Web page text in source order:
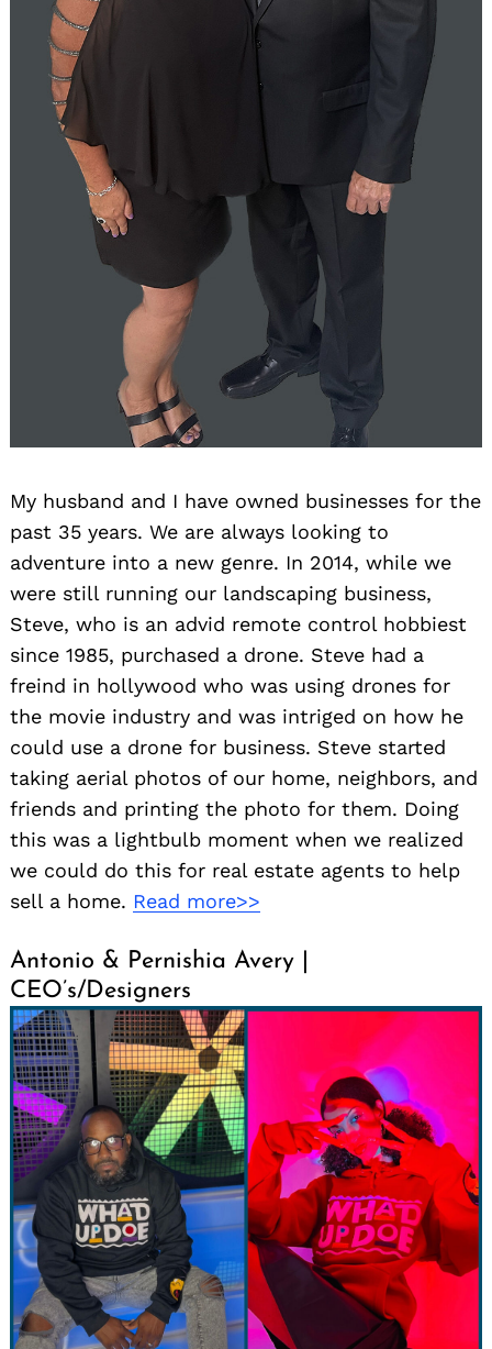
My husband and I have owned businesses for the
past 35 years. We are always looking to
adventure into a new genre. In 2014, while we
were still running our landscaping business,
Steve, who is an advid remote control hobbiest
since 1985, purchased a drone. Steve had a
freind in hollywood who was using drones for
the movie industry and was intriged on how he
could use a drone for business. Steve started
taking aerial photos of our home, neighbors, and
friends and printing the photo for them. Doing
this was a lightbulb moment when we realized
we could do this for real estate agents to help
sell a home. Read more>>
Antonio & Pernishia Avery |
CEO’s/Designers